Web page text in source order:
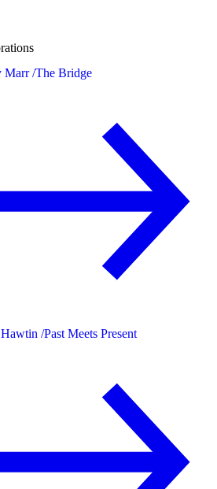
Marr /The Bridge
/Past Meets Present